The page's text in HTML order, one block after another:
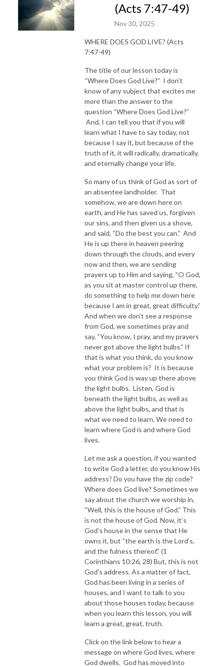
(Acts 7:47-49)
Nov 30, 2025
WHERE DOES GOD LIVE? (Acts
7:47-49)
The title of our lesson today is
“Where Does God Live?” I don’t
know of any subject that excites me
more than the answer to the
question “Where Does God Live?”
And, I can tell you that if you will
learn what I have to say today, not
because I say it, but because of the
truth of it, it will radically, dramatically,
and eternally change your life.
So many of us think of God as sort of
an absentee landholder. That
somehow, we are down here on
earth, and He has saved us, forgiven
our sins, and then given us a shove,
and said, “Do the best you can.” And
He is up there in heaven peering
down through the clouds, and every
now and then, we are sending
prayers up to Him and saying, “O God,
as you sit at master control up there,
do something to help me down here
because I am in great, great difficulty.”
And when we don’t see a response
from God, we sometimes pray and
say, “You know, I pray, and my prayers
never got above the light bulbs.” If
that is what you think, do you know
what your problem is? It is because
you think God is way up there above
the light bulbs. Listen, God is
beneath the light bulbs, as well as
above the light bulbs, and that is
what we need to learn. We need to
learn where God is and where God
lives.
Let me ask a question, if you wanted
to write God a letter, do you know His
address? Do you have the zip code?
Where does God live? Sometimes we
say about the church we worship in,
“Well, this is the house of God.” This
is not the house of God. Now, it’s
God’s house in the sense that He
owns it, but “the earth is the Lord’s,
and the fulness thereof.” (1
Corinthians 10:26, 28) But, this is not
God’s address. As a matter of fact,
God has been living in a series of
houses, and I want to talk to you
about those houses today, because
when you learn this lesson, you will
learn a great, great, truth.
Click on the link below to hear a
message on where God lives, where
God dwells. God has moved into